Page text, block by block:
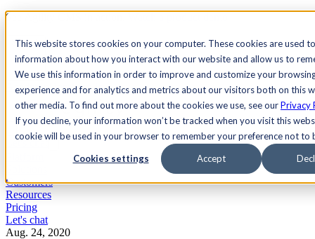
This website stores cookies on your computer. These cookies are used
information about how you interact with our website and allow us to
We use this information in order to improve and customize your
experience and for analytics and metrics about our visitors both on this
other media. To find out more about the cookies we use, see ourPrivacy
If you decline, your information won’t be tracked when you visit this
cookie will be used in your browser to remember your preference not to
Cookies settings Accept
See Agility CMS in action.
Search
AcademyDocsSign In
Let's chat
Customers
Resources
Pricing
Let's chat
Aug. 24, 2020